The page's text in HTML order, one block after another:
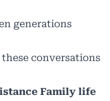
generations
conversations
Family life